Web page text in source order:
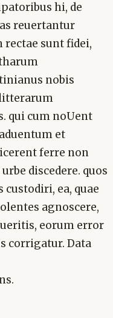
hi, de
reuertantur
rectae sunt fidei,
nobis
qui cum noUent
et
ferre non
discedere. quos
ea, quae
agnoscere,
eorum error
corrigatur. Data